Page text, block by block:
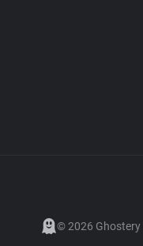
© 2026 Ghostery